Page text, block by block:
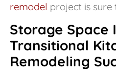
remodel project is sure
Storage Space
Transitional
Remodeling